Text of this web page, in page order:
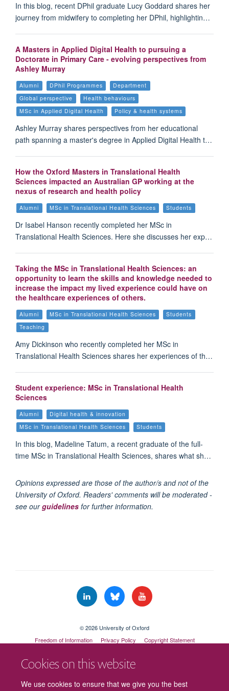
Cookies on this website
We use cookies to ensure that we give you the best
In this blog, recent DPhil graduate Lucy Goddard shares her
journey from midwifery to completing her DPhil, highlightin…
A Masters in Applied Digital Health to pursuing a
Doctorate in Primary Care - evolving perspectives from
Ashley Murray
Alumni DPhil Programmes
Department
Global perspective
Health behaviours
MSc in Applied Digital Health
Policy & health systems
Ashley Murray shares perspectives from her educational
path spanning a master's degree in Applied Digital Health t…
How the Oxford Masters in Translational Health
Sciences impacted an Australian GP working at the
nexus of research and health policy
Alumni MSc in Translational Health Sciences Students
Dr Isabel Hanson recently completed her MSc in
Translational Health Sciences. Here she discusses her exp…
Taking the MSc in Translational Health Sciences: an
opportunity to learn the skills and knowledge needed to
increase the impact my lived experience could have on
the healthcare experiences of others.
Alumni MSc in Translational Health Sciences
Students
Teaching
Amy Dickinson who recently completed her MSc in
Translational Health Sciences shares her experiences of th…
Student experience: MSc in Translational Health
Sciences
Alumni
Digital health & innovation
MSc in Translational Health Sciences
Students
In this blog, Madeline Tatum, a recent graduate of the full-
time MSc in Translational Health Sciences, shares what sh…
Opinions expressed are those of the author/s and not of the
University of Oxford. Readers' comments will be moderated -
see ourguidelines for further information.
© 2026 University of Oxford
Freedom of Information
Privacy Policy
Copyright Statement